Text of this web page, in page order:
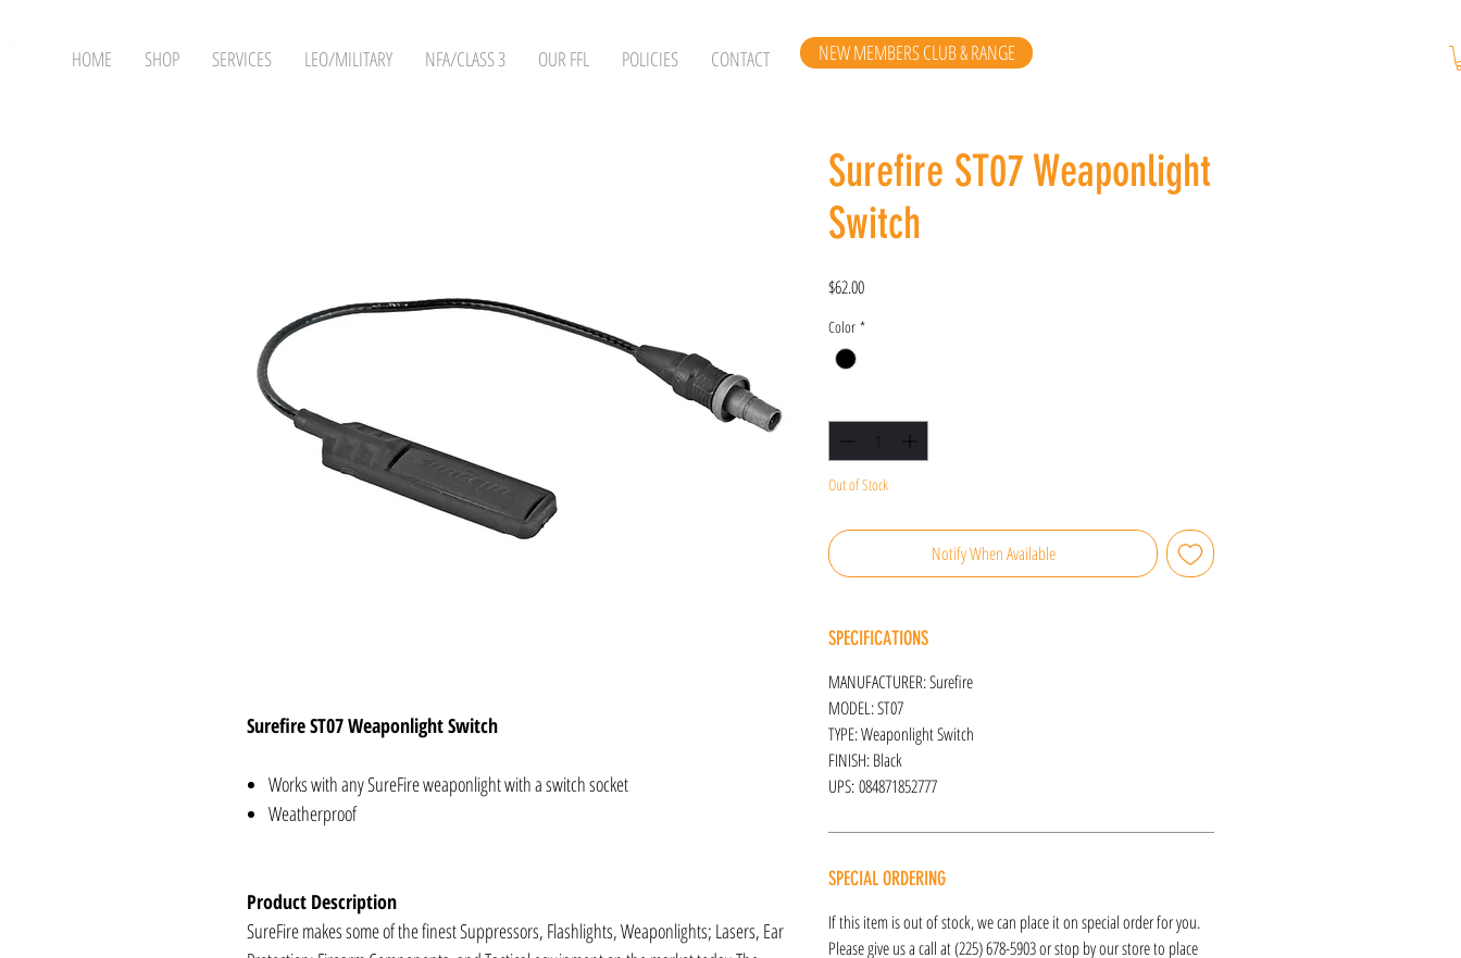
HOME SHOP SERVICES LEO/MILITARY NFA/CLASS 3 OUR FFL POLICIES CONTACT NEW MEMBERS CLUB & RANGE
Surefire ST07 Weaponlight Switch
Works with any SureFire weaponlight with a switch socket
Weatherproof
Product Description
SureFire makes some of the finest Suppressors, Flashlights, Weaponlights; Lasers, Ear
Surefire ST07 Weaponlight
Switch
$62.00Price
Color *
Out of Stock
Notify When Available
SPECIFICATIONS
MANUFACTURER: Surefire
MODEL: ST07
TYPE: Weaponlight Switch
FINISH: Black
UPS: 084871852777
SPECIAL ORDERING
If this item is out of stock, we can place it on special order for you.
Please give us a call at (225) 678-5903 or stop by our store to place